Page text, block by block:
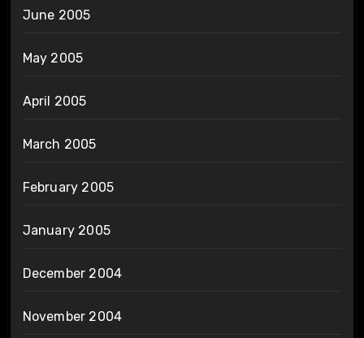
June 2005
May 2005
April 2005
March 2005
February 2005
January 2005
December 2004
November 2004